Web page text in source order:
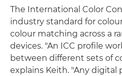
The International Color
industry standard for
colour matching across a
devices. "An ICC profile
between different sets of
explains Keith. "Any digital